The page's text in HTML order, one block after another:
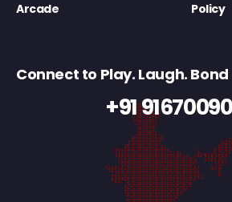
Arcade
Policy
Connect to Play. Laugh. Bond
+91